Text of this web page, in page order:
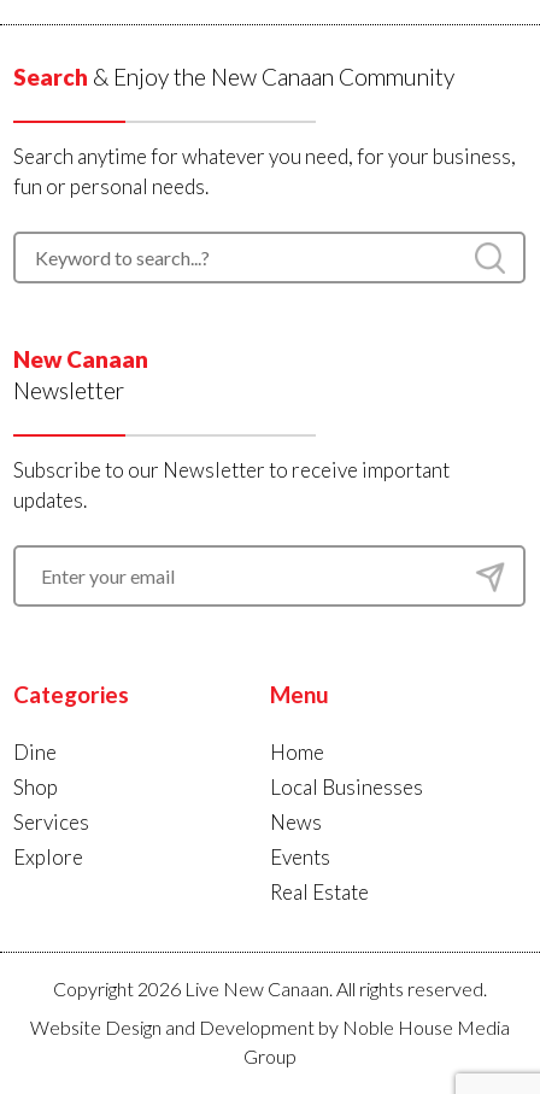
Search & Enjoy the New Canaan Community
Search anytime for whatever you need, for your business,
fun or personal needs.
New Canaan
Newsletter
Subscribe to our Newsletter to receive important
updates.
Categories
Dine
Shop
Services
Explore
Menu
Home
Local Businesses
News
Events
Real Estate
Copyright 2026 Live New Canaan. All rights reserved.
Website Design and Development by Noble House Media
Group